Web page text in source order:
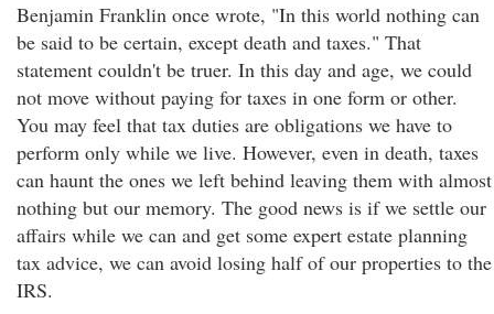
Benjamin Franklin once wrote, "In this world nothing can
be said to be certain, except death and taxes." That
statement couldn't be truer. In this day and age, we could
not move without paying for taxes in one form or other.
You may feel that tax duties are obligations we have to
perform only while we live. However, even in death, taxes
can haunt the ones we left behind leaving them with almost
nothing but our memory. The good news is if we settle our
affairs while we can and get some expert estate planning
tax advice, we can avoid losing half of our properties to the
IRS.